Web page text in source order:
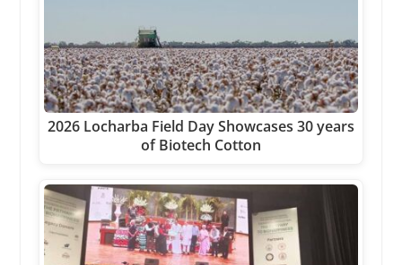
2026 Locharba Field Day Showcases 30 years
of Biotech Cotton